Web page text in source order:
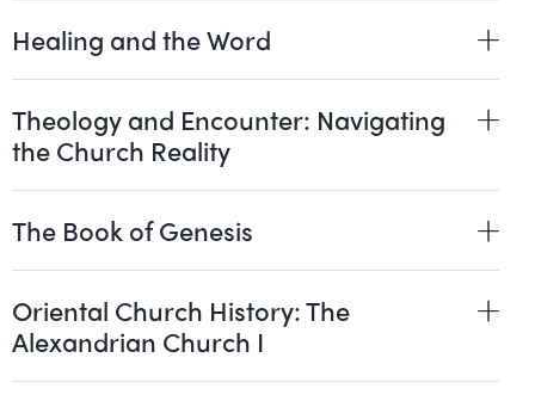
Healing and the Word
Theology and Encounter: Navigating
the Church Reality
The Book of Genesis
Oriental Church History: The
Alexandrian Church I